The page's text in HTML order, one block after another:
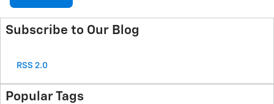
Subscribe to Our Blog
RSS 2.0
Popular Tags